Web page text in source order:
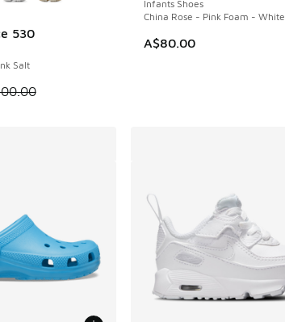
530
Salt
sale. Price dropped from A$100.00 to A$79.95
Infants Shoes
China Rose - Pink Foam - White
A$80.00